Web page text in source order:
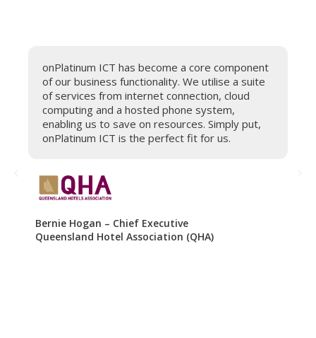
onPlatinum ICT has become a core component
of our business functionality. We utilise a suite
of services from internet connection, cloud
computing and a hosted phone system,
enabling us to save on resources. Simply put,
onPlatinum ICT is the perfect fit for us.
Bernie Hogan – Chief Executive
Queensland Hotel Association (QHA)